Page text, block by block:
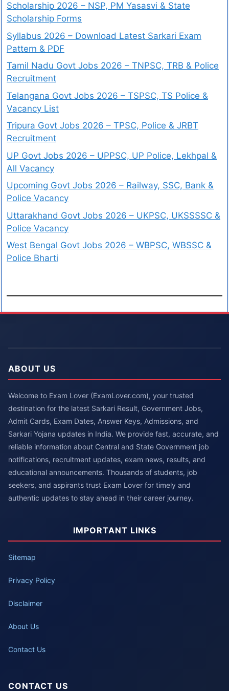
Scholarship 2026 – NSP, PM Yasasvi & State
Scholarship Forms
Syllabus 2026 – Download Latest Sarkari Exam
Pattern & PDF
Tamil Nadu Govt Jobs 2026 – TNPSC, TRB & Police
Recruitment
Telangana Govt Jobs 2026 – TSPSC, TS Police &
Vacancy List
Tripura Govt Jobs 2026 – TPSC, Police & JRBT
Recruitment
UP Govt Jobs 2026 – UPPSC, UP Police, Lekhpal &
All Vacancy
Upcoming Govt Jobs 2026 – Railway, SSC, Bank &
Police Vacancy
Uttarakhand Govt Jobs 2026 – UKPSC, UKSSSSC &
Police Vacancy
West Bengal Govt Jobs 2026 – WBPSC, WBSSC &
Police Bharti
ABOUT US
Welcome to Exam Lover (ExamLover.com), your trusted
destination for the latest Sarkari Result, Government Jobs,
Admit Cards, Exam Dates, Answer Keys, Admissions, and
Sarkari Yojana updates in India. We provide fast, accurate, and
reliable information about Central and State Government job
notifications, recruitment updates, exam news, results, and
educational announcements. Thousands of students, job
seekers, and aspirants trust Exam Lover for timely and
authentic updates to stay ahead in their career journey.
IMPORTANT LINKS
Sitemap
Privacy Policy
Disclaimer
About Us
Contact Us
CONTACT US